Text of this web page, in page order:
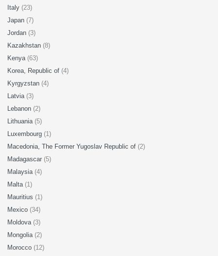
Italy (23)
Japan (7)
Jordan (3)
Kazakhstan (8)
Kenya (63)
Korea, Republic of (4)
Kyrgyzstan (4)
Latvia (3)
Lebanon (2)
Lithuania (5)
Luxembourg (1)
Macedonia, The Former Yugoslav Republic of (2)
Madagascar (5)
Malaysia (4)
Malta (1)
Mauritius (1)
Mexico (34)
Moldova (3)
Mongolia (2)
Morocco (12)